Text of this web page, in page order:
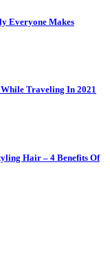
Everyone Makes
Traveling In 2021
Hair – 4 Benefits Of